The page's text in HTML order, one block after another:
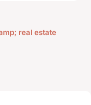
real estate